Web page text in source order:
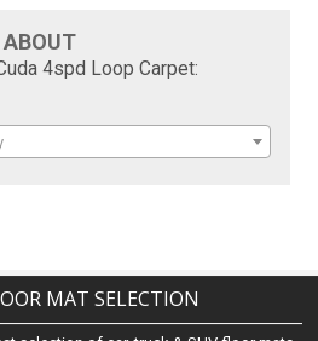
4spd Loop Carpet:
MAT SELECTION